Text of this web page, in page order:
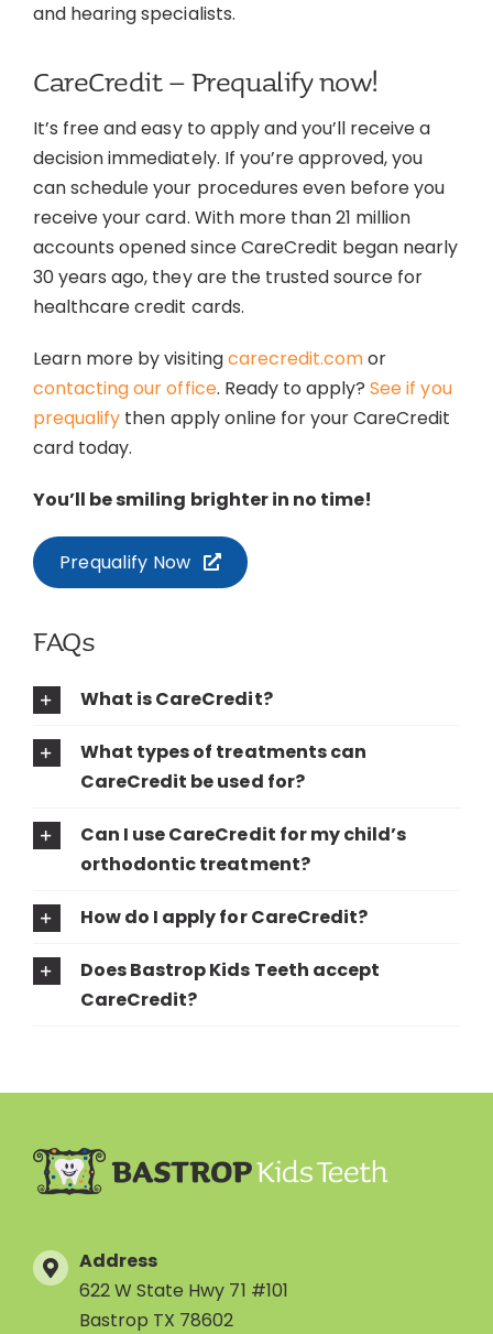
and hearing specialists.
CareCredit – Prequalify now!
It’s free and easy to apply and you’ll receive a
decision immediately. If you’re approved, you
can schedule your procedures even before you
receive your card. With more than 21 million
accounts opened since CareCredit began nearly
30 years ago, they are the trusted source for
healthcare credit cards.
Learn more by visitingcarecredit.comor
contacting our office. Ready to apply?See if you
prequalify then apply online for your CareCredit
card today.
You’ll be smiling brighter in no time!
Prequalify Now
FAQs
What is CareCredit?
What types of treatments can
CareCredit be used for?
Can I use CareCredit for my child’s
orthodontic treatment?
How do I apply for CareCredit?
Does Bastrop Kids Teeth accept
CareCredit?
Address
622 W State Hwy 71 #101
Bastrop TX 78602